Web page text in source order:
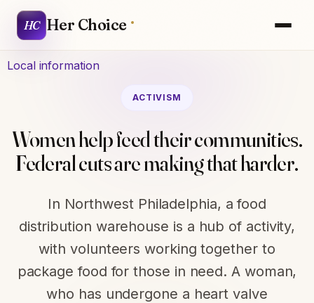
HC Her Choice
Local information
ACTIVISM
Women help feed their communities.
Federal cuts are making that harder.
In Northwest Philadelphia, a food
distribution warehouse is a hub of activity,
with volunteers working together to
package food for those in need. A woman,
who has undergone a heart valve